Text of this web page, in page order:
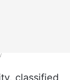
classified